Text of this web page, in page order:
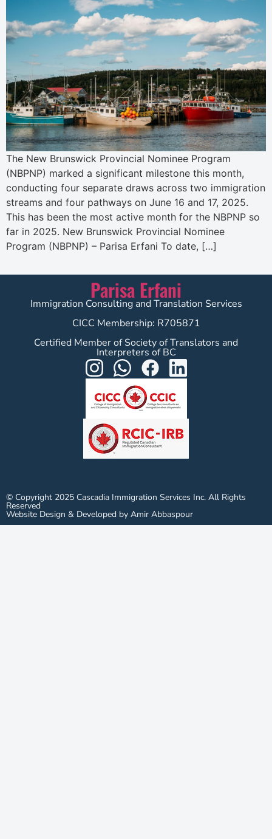
The New Brunswick Provincial Nominee Program
(NBPNP) marked a significant milestone this month,
conducting four separate draws across two immigration
streams and four pathways on June 16 and 17, 2025.
This has been the most active month for the NBPNP so
far in 2025. New Brunswick Provincial Nominee
Program (NBPNP) – Parisa Erfani To date, […]
Parisa Erfani
Immigration Consulting and Translation Services
CICC Membership: R705871
Certified Member of Society of Translators and
Interpreters of BC
© Copyright 2025 Cascadia Immigration Services Inc. All Rights
Reserved
Website Design & Developed by Amir Abbaspour